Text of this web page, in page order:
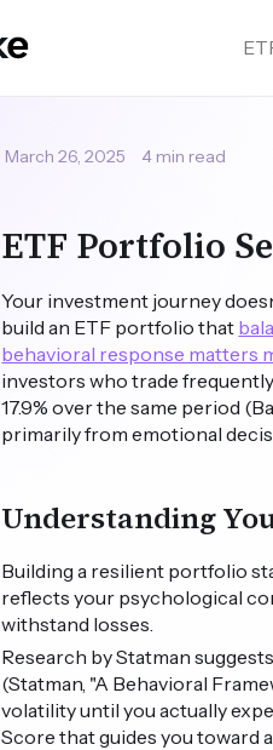
March 26, 2025 4 min read
ETF Portfolio
Your investment journey
build an ETF portfolio that
behavioral response matters
investors who trade
17.9% over the same period
primarily from emotional
Understanding
Building a resilient portfolio
reflects your psychological
withstand losses.
Research by Statman
(Statman, "A Behavioral
volatility until you actually
Score that guides you toward